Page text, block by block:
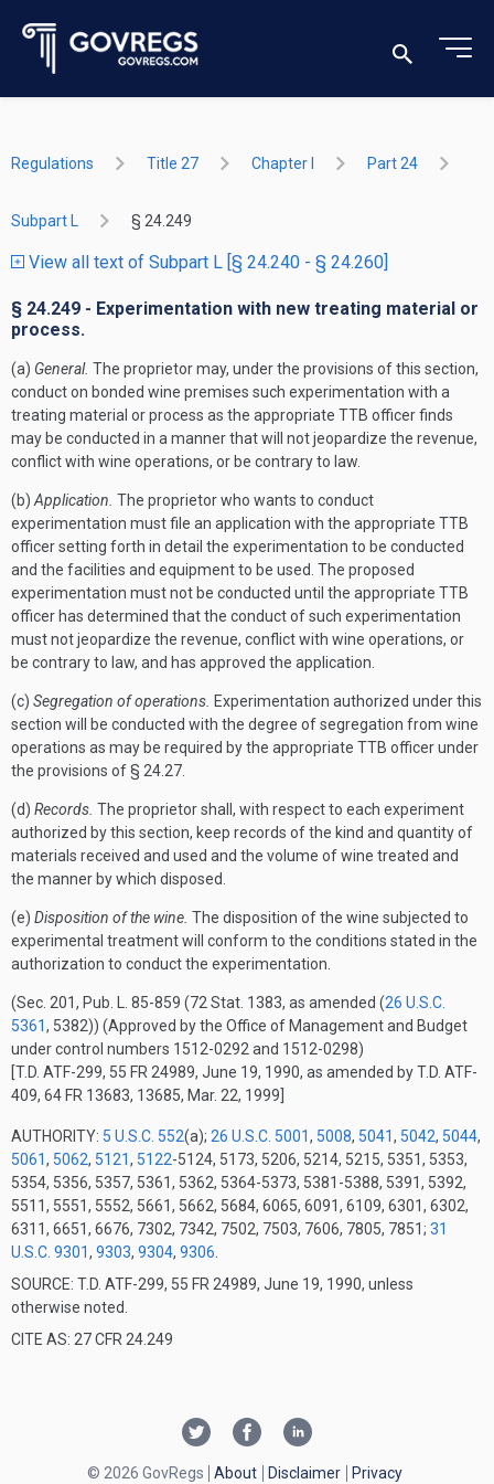
Regulations Title 27 Chapter I Part 24
Subpart L § 24.249
View all text of Subpart L [§ 24.240 - § 24.260]
§ 24.249 - Experimentation with new treating material or
process.
(a) General. The proprietor may, under the provisions of this section,
conduct on bonded wine premises such experimentation with a
treating material or process as the appropriate TTB officer finds
may be conducted in a manner that will not jeopardize the revenue,
conflict with wine operations, or be contrary to law.
(b) Application. The proprietor who wants to conduct
experimentation must file an application with the appropriate TTB
officer setting forth in detail the experimentation to be conducted
and the facilities and equipment to be used. The proposed
experimentation must not be conducted until the appropriate TTB
officer has determined that the conduct of such experimentation
must not jeopardize the revenue, conflict with wine operations, or
be contrary to law, and has approved the application.
(c) Segregation of operations. Experimentation authorized under this
section will be conducted with the degree of segregation from wine
operations as may be required by the appropriate TTB officer under
the provisions of § 24.27.
(d) Records. The proprietor shall, with respect to each experiment
authorized by this section, keep records of the kind and quantity of
materials received and used and the volume of wine treated and
the manner by which disposed.
(e) Disposition of the wine. The disposition of the wine subjected to
experimental treatment will conform to the conditions stated in the
authorization to conduct the experimentation.
(Sec. 201, Pub. L. 85-859 (72 Stat. 1383, as amended (26 U.S.C.
5361, 5382)) (Approved by the Office of Management and Budget
under control numbers 1512-0292 and 1512-0298)
[T.D. ATF-299, 55 FR 24989, June 19, 1990, as amended by T.D. ATF-
409, 64 FR 13683, 13685, Mar. 22, 1999]
AUTHORITY: 5 U.S.C. 552(a); 26 U.S.C. 5001, 5008, 5041, 5042, 5044,
5061, 5062, 5121, 5122-5124, 5173, 5206, 5214, 5215, 5351, 5353,
5354, 5356, 5357, 5361, 5362, 5364-5373, 5381-5388, 5391, 5392,
5511, 5551, 5552, 5661, 5662, 5684, 6065, 6091, 6109, 6301, 6302,
6311, 6651, 6676, 7302, 7342, 7502, 7503, 7606, 7805, 7851; 31
U.S.C. 9301, 9303, 9304, 9306
SOURCE: T.D. ATF-299, 55 FR 24989, June 19, 1990, unless
otherwise noted.
CITE AS: 27 CFR 24.249
© 2026 GovRegs About Disclaimer Privacy